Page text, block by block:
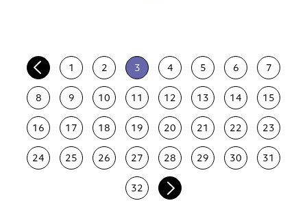
1 2 3 4 5 6 7
8 9 10 11 12 13 14 15
16 17 18 19 20 21 22 23
24 25 26 27 28 29 30 31
32